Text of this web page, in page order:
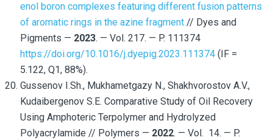
enol boron complexes featuring different fusion patterns
of aromatic rings in the azine fragment // Dyes and
Pigments — 2023. — Vol. 217. — P. 111374
https://doi.org/10.1016/j.dyepig.2023.111374 (IF =
5.122, Q1, 88%).
Gussenov I.Sh., Mukhametgazy N., Shakhvorostov A.V.,
Kudaibergenov S.E. Comparative Study of Oil Recovery
Using Amphoteric Terpolymer and Hydrolyzed
Polyacrylamide // Polymers — 2022. — Vol. 14. — P.